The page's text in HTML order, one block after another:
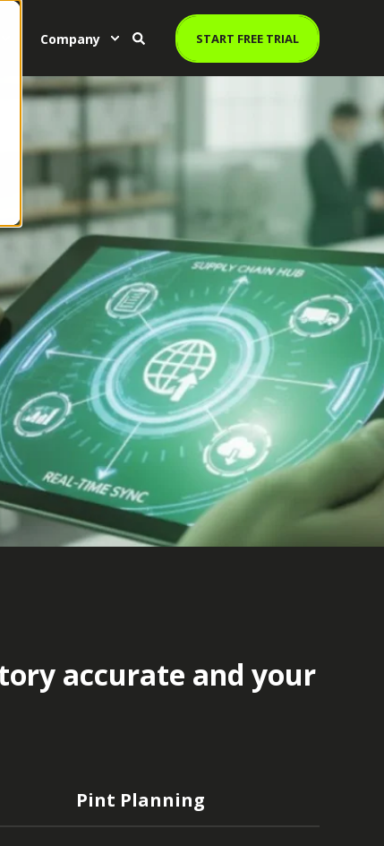
Company START FREE TRIAL
accurate and your
Pint Planning